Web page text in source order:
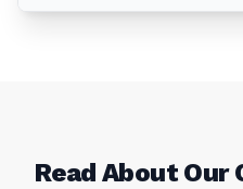
Read About Our